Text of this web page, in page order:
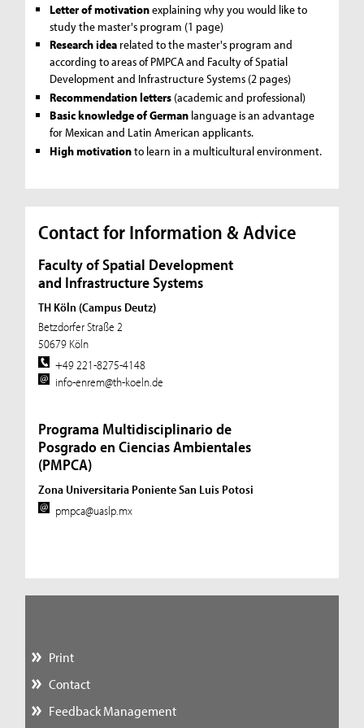
Letter of motivationexplaining why you would like to
study the master's program (1 page)
Research idea related to the master's program and
according to areas of PMPCA and Faculty of Spatial
Development and Infrastructure Systems (2 pages)
Recommendation letters (academic and professional)
Basic knowledge of German language is an advantage
for Mexican and Latin American applicants.
High motivationto learn in a multicultural environment.
Contact for Information & Advice
Faculty of Spatial Development
and Infrastructure Systems
TH Köln (Campus Deutz)
Betzdorfer Straße 2
50679 Köln
+49 221-8275-4148
info-enrem@th-koeln.de
Programa Multidisciplinario de
Posgrado en Ciencias Ambientales
(PMPCA)
Zona Universitaria Poniente San Luis Potosi
pmpca@uaslp.mx
Print
Contact
Feedback Management